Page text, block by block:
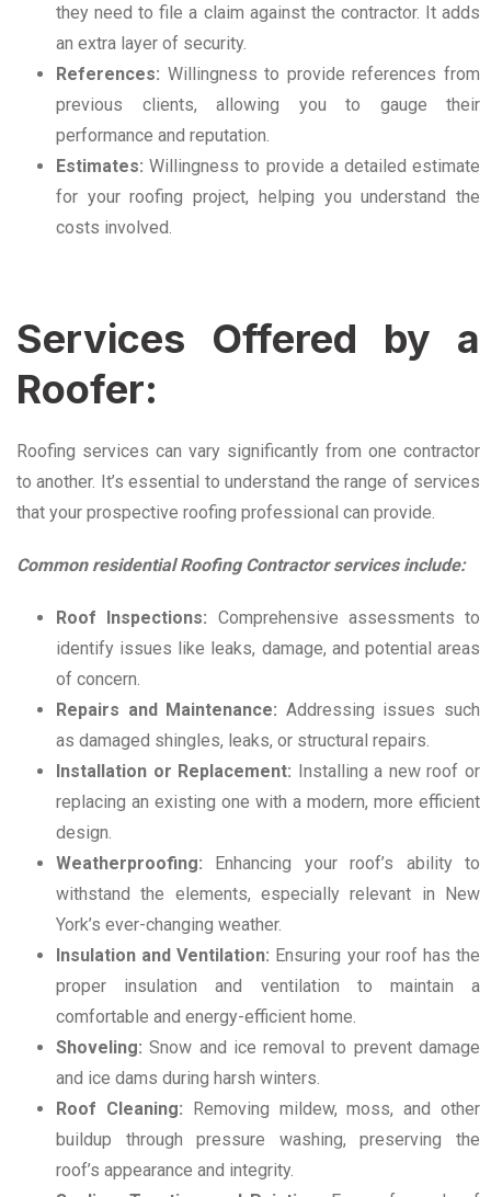
they need to file a claim against the contractor. It adds
an extra layer of security.
References: Willingness to provide references from
previous clients, allowing you to gauge their
performance and reputation.
Estimates: Willingness to provide a detailed estimate
for your roofing project, helping you understand the
costs involved.
Services Offered by a
Roofer:
Roofing services can vary significantly from one contractor
to another. It’s essential to understand the range of services
that your prospective roofing professional can provide.
Common residential Roofing Contractor services include:
Roof Inspections: Comprehensive assessments to
identify issues like leaks, damage, and potential areas
of concern.
Repairs and Maintenance: Addressing issues such
as damaged shingles, leaks, or structural repairs.
Installation or Replacement: Installing a new roof or
replacing an existing one with a modern, more efficient
design.
Weatherproofing: Enhancing your roof’s ability to
withstand the elements, especially relevant in New
York’s ever-changing weather.
Insulation and Ventilation: Ensuring your roof has the
proper insulation and ventilation to maintain a
comfortable and energy-efficient home.
Shoveling: Snow and ice removal to prevent damage
and ice dams during harsh winters.
Roof Cleaning: Removing mildew, moss, and other
buildup through pressure washing, preserving the
roof’s appearance and integrity.